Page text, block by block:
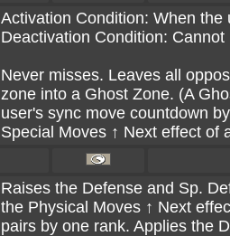
Activation Condition: When
Deactivation Condition:
Never misses. Leaves all
zone into a Ghost Zone. (A
user's sync move countdown
Special Moves ↑ Next effect of
Raises the Defense and Sp.
the Physical Moves ↑ Next
pairs by one rank. Applies the